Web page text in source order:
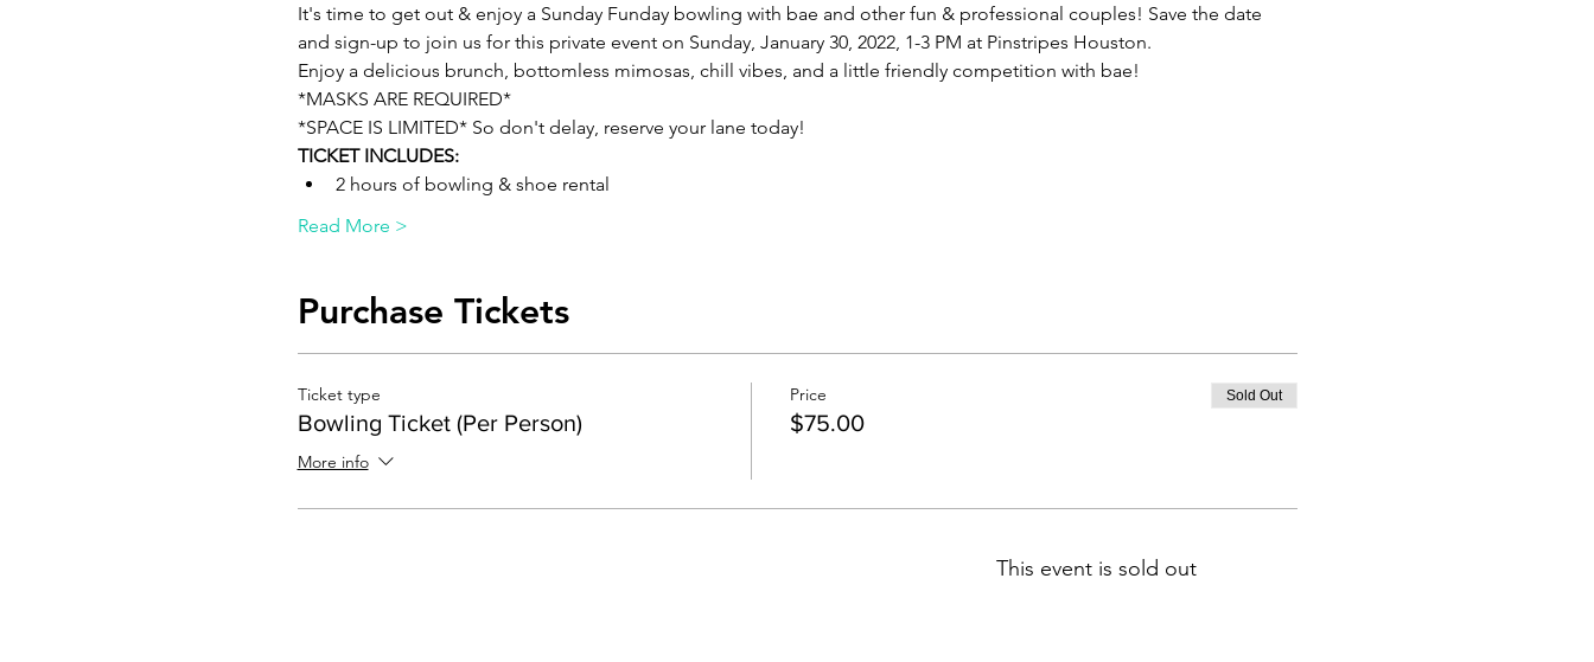
It's time to get out & enjoy a Sunday Funday bowling with bae and other fun & professional couples! Save the date
and sign-up to join us for this private event on Sunday, January 30, 2022, 1-3 PM at Pinstripes Houston.
Enjoy a delicious brunch, bottomless mimosas, chill vibes, and a little friendly competition with bae!
*MASKS ARE REQUIRED*
*SPACE IS LIMITED* So don't delay, reserve your lane today!
TICKET INCLUDES:
2 hours of bowling & shoe rental
Read More >
Purchase Tickets
Ticket type
Bowling Ticket (Per Person)
More info
Price
$75.00
Sold Out
This event is sold out